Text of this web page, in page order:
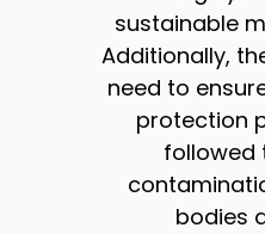
sustainable
Additionally,
need to
protection
followed
bodies